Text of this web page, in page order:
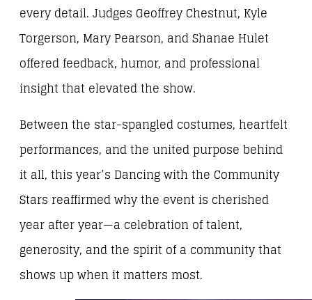
every detail. Judges Geoffrey Chestnut, Kyle
Torgerson, Mary Pearson, and Shanae Hulet
offered feedback, humor, and professional
insight that elevated the show.
Between the star-spangled costumes, heartfelt
performances, and the united purpose behind
it all, this year’s Dancing with the Community
Stars reaffirmed why the event is cherished
year after year—a celebration of talent,
generosity, and the spirit of a community that
shows up when it matters most.